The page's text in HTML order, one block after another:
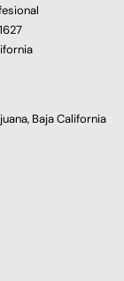
Baja California